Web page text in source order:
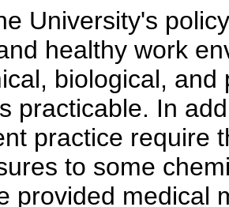
University's
healthy work
biological,
practicable. In
practice require
to some
provided medical